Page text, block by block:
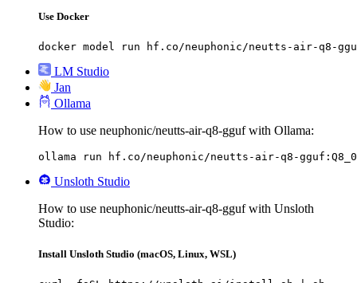
Use Docker
docker model run hf.co/neuphonic/neutts-air-q8-
LM Studio
Jan
Ollama
How to use neuphonic/neutts-air-q8-gguf with Ollama:
ollama run hf.co/neuphonic/neutts-air-q8-gguf:Q8_0
Unsloth Studio
How to use neuphonic/neutts-air-q8-gguf with Unsloth
Studio:
Install Unsloth Studio (macOS, Linux, WSL)